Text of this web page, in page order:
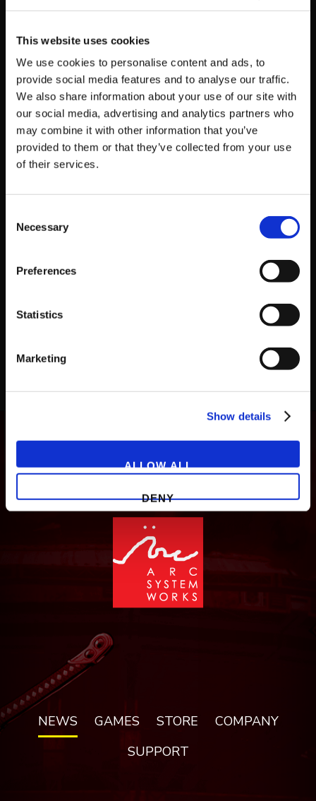
This website uses cookies
We use cookies to personalise content and ads, to
provide social media features and to analyse our traffic.
We also share information about your use of our site with
our social media, advertising and analytics partners who
may combine it with other information that you’ve
provided to them or that they’ve collected from your use
of their services.
Selection
Necessary
Preferences
Statistics
Marketing
Show details
ALLOW ALL
DENY
GAME FEBRUARY 5, 2020
DOUBLE DRAGON & Kunio-kun Retro Brawler Bundle
Family Tennis SP
LOAD MORE
NEWS GAMES STORE
COMPANY
SUPPORT